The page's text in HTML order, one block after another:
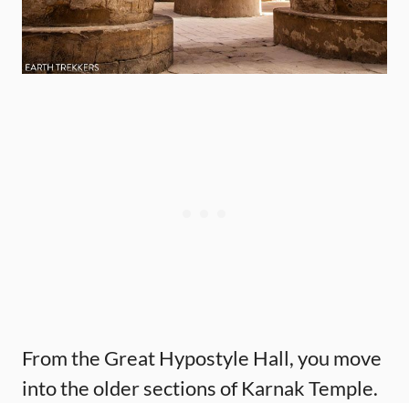
From the Great Hypostyle Hall, you move
into the older sections of Karnak Temple.